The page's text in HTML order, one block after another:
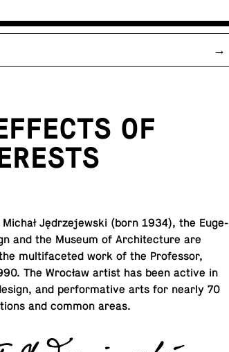
OF
Jędrze­jew­ski (born 1934), the Eu­ge­
and the Museum of Ar­chi­tec­ture are
mul­ti­fac­eted work of the Pro­fes­sor,
The Wrocław artist has been active in
and per­for­ma­tive arts for nearly 70
and common areas.